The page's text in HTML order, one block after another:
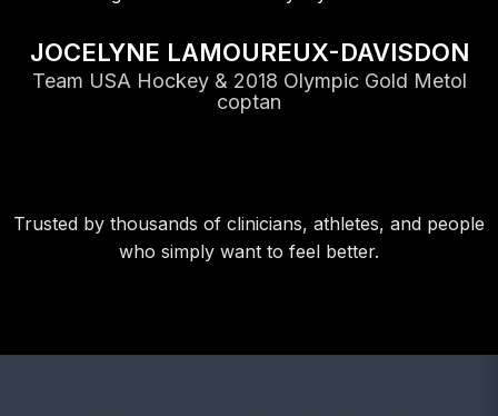
JOCELYNE LAMOUREUX-DAVISDON
Team USA Hockey & 2018 Olympic Gold Metol
coptan
Trusted by thousands of clinicians, athletes, and people
who simply want to feel better.